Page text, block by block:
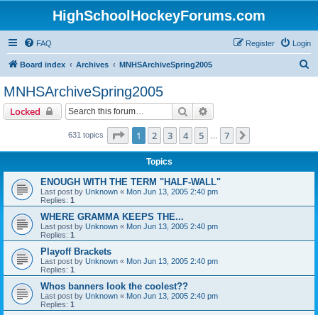
HighSchoolHockeyForums.com
FAQ Login
Register
Board index Archives MNHSArchiveSpring2005
MNHSArchiveSpring2005
Locked Search
631 topics Page 1of 7
1 2 3 4 5 7
Topics
ENOUGH WITH THE TERM "HALF-WALL"
Last post by Unknown « Mon Jun 13, 2005 2:40 pm
Replies: 1
WHERE GRAMMA KEEPS THE...
Last post by Unknown « Mon Jun 13, 2005 2:40 pm
Replies: 1
Playoff Brackets
Last post by Unknown « Mon Jun 13, 2005 2:40 pm
Replies: 1
Whos banners look the coolest??
Last post by Unknown « Mon Jun 13, 2005 2:40 pm
Replies: 1